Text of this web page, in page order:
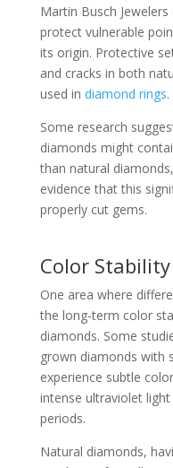
Martin Busch
protect vulnerable
its origin. Protective
and cracks in both
used in diamond rings.
Some research
diamonds might
than natural
evidence that this
properly cut gems.
Color
One area where
the long-term color
diamonds. Some
grown diamonds with
experience subtle
intense ultraviolet
periods.
Natural diamonds,